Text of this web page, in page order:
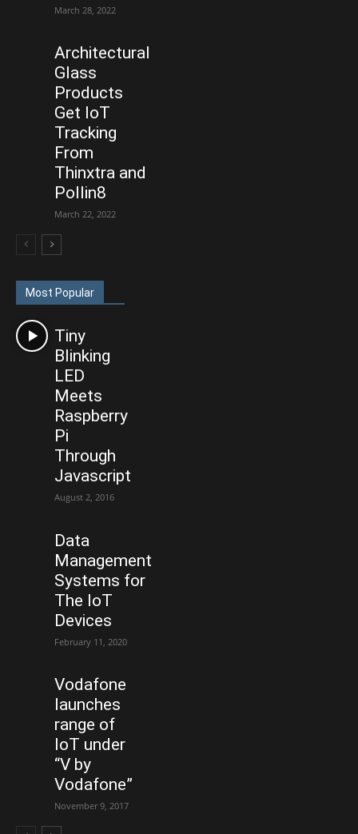
March 28, 2022
Architectural
Glass
Products
Get IoT
Tracking
From
Thinxtra and
Pollin8
March 22, 2022
Most Popular
Tiny
Blinking
LED
Meets
Raspberry
Pi
Through
Javascript
August 2, 2016
Data
Management
Systems for
The IoT
Devices
February 11, 2020
Vodafone
launches
range of
IoT under
“V by
Vodafone”
November 9, 2017